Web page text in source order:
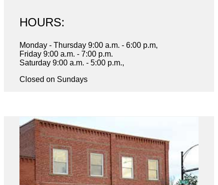
HOURS:
Monday - Thursday 9:00 a.m. - 6:00 p.m,
Friday 9:00 a.m. - 7:00 p.m.
Saturday 9:00 a.m. - 5:00 p.m.,
Closed on Sundays